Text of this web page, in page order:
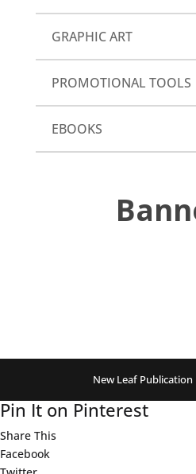
GRAPHIC ART
PROMOTIONAL TOOLS
EBOOKS
New Leaf Publication
Pin It on Pinterest
Share This
Facebook